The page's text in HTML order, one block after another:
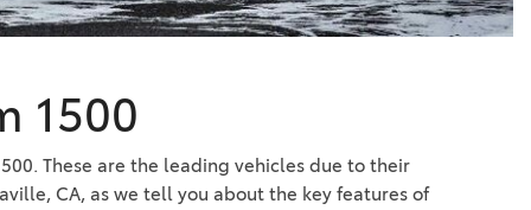
1500
These are the leading vehicles due to their
CA, as we tell you about the key features of